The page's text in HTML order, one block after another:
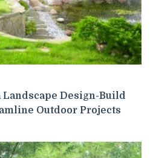
Landscape Design-Build
Outdoor Projects